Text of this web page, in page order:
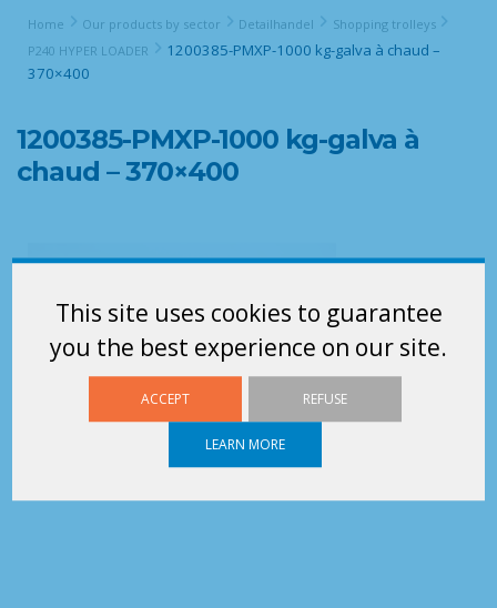
This site uses cookies to guarantee
you the best experience on our site.
ACCEPT REFUSE
LEARN MORE
Home Our products by sector Detailhandel
Shopping trolleys
P240 HYPER LOADER
1200385-PMXP-1000 kg-galva à chaud –
370×400
1200385-PMXP-1000 kg-galva à
chaud – 370×400